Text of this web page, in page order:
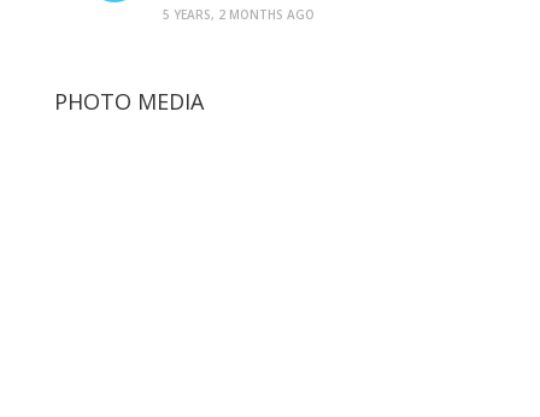
5 YEARS, 2 MONTHS AGO
PHOTO MEDIA